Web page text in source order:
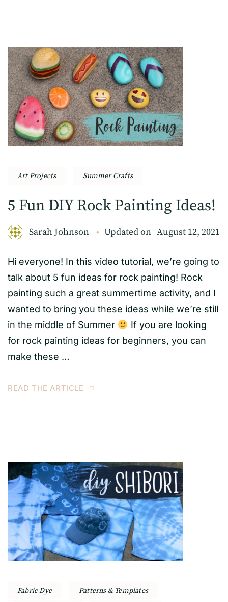
Art Projects Summer Crafts
5 Fun DIY Rock Painting Ideas!
Sarah Johnson Updated on August 12, 2021
Hi everyone! In this video tutorial, we’re going to
talk about 5 fun ideas for rock painting! Rock
painting such a great summertime activity, and I
wanted to bring you these ideas while we’re still
in the middle of Summer
If you are looking
for rock painting ideas for beginners, you can
make these …
READ THE ARTICLE
Fabric Dye
Patterns & Templates